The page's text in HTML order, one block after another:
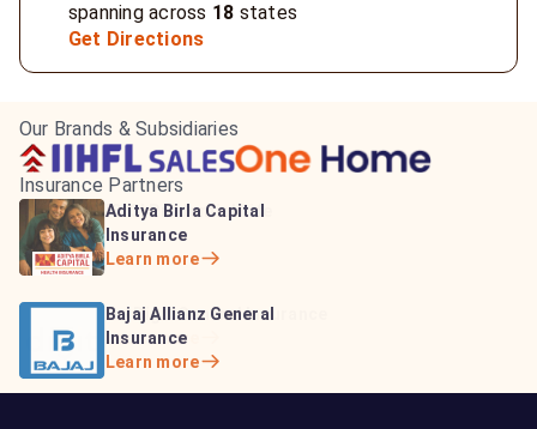
spanning across 18 states
Get Directions
Our Brands & Subsidiaries
Insurance Partners
HDFC Life Insurance
Learn more
Bajaj Life Insurance
Learn more
ICICI Prudential Life
Insurance
Learn more
Go Digit General Insurance
Learn more
Aditya Birla Capital
Insurance
Learn more
Bajaj Allianz General
Insurance
Learn more